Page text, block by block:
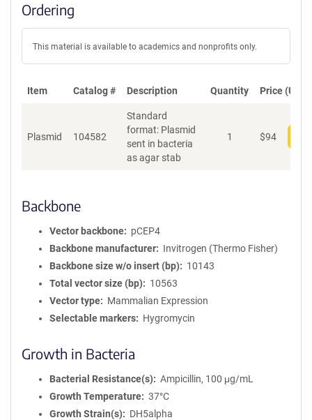
Ordering
This material is available to academics and nonprofits only.
Item Catalog # Description Quantity Price (USD)
Plasmid 104582
Standard
format: Plasmid
sent in bacteria
as agar stab
1 $94
Backbone
Vector backbone
pCEP4
Backbone manufacturer
Invitrogen (Thermo Fisher)
Backbone size w/o insert (bp)
10143
Total vector size (bp)
10563
Vector type
Mammalian Expression
Selectable markers
Hygromycin
Growth in Bacteria
Bacterial Resistance(s)
Ampicillin, 100 μg/mL
Growth Temperature
37°C
Growth Strain(s)
DH5alpha